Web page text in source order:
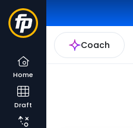
Coach
Home
Draft